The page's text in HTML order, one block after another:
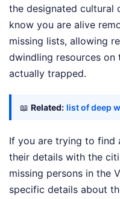
the designated cultural
know you are alive
missing lists, allowing
dwindling resources on
actually trapped.
📖 Related: list of deep
If you are trying to find
their details with the
missing persons in the
specific details about